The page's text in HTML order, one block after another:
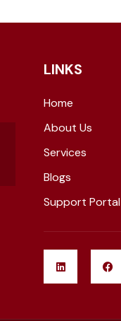
LINKS
Home
About Us
Services
Blogs
Support Portal